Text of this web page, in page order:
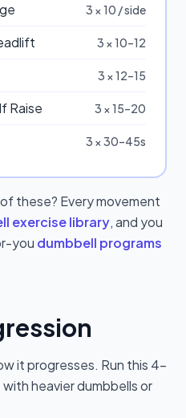
3 × 10 / side
3 × 10–12
3 × 12–15
Raise 3 × 15–20
3 × 30–45s
these? Every movement
exercise library, and you
you dumbbell programs
it progresses. Run this 4-
heavier dumbbells or